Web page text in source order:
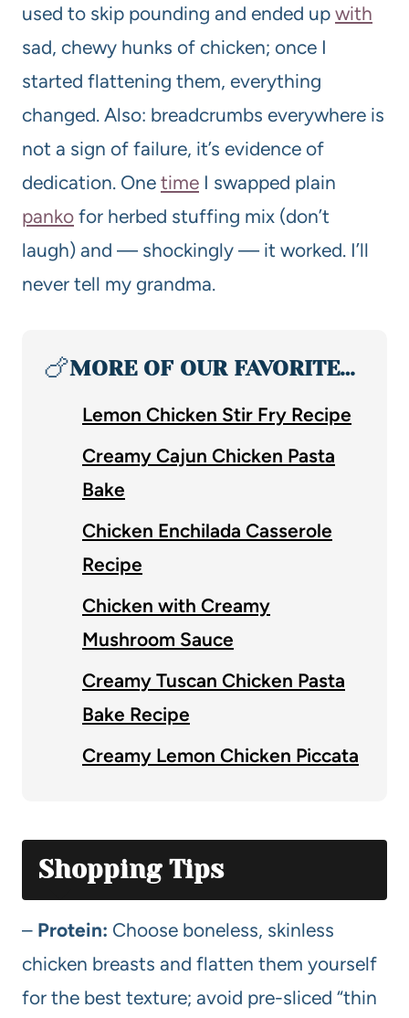
used to skip pounding and ended up with
sad, chewy hunks of chicken; once I
started flattening them, everything
changed. Also: breadcrumbs everywhere is
not a sign of failure, it’s evidence of
dedication. One time I swapped plain
panko for herbed stuffing mix (don’t
laugh) and — shockingly — it worked. I’ll
never tell my grandma.
🍗MORE OF OUR FAVORITE…
Lemon Chicken Stir Fry Recipe
Creamy Cajun Chicken Pasta
Bake
Chicken Enchilada Casserole
Recipe
Chicken with Creamy
Mushroom Sauce
Creamy Tuscan Chicken Pasta
Bake Recipe
Creamy Lemon Chicken Piccata
Shopping Tips
– Protein: Choose boneless, skinless
chicken breasts and flatten them yourself
for the best texture; avoid pre-sliced “thin